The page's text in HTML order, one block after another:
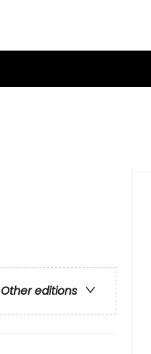
Other editions